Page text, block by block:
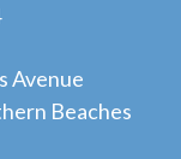
Avenue
Beaches